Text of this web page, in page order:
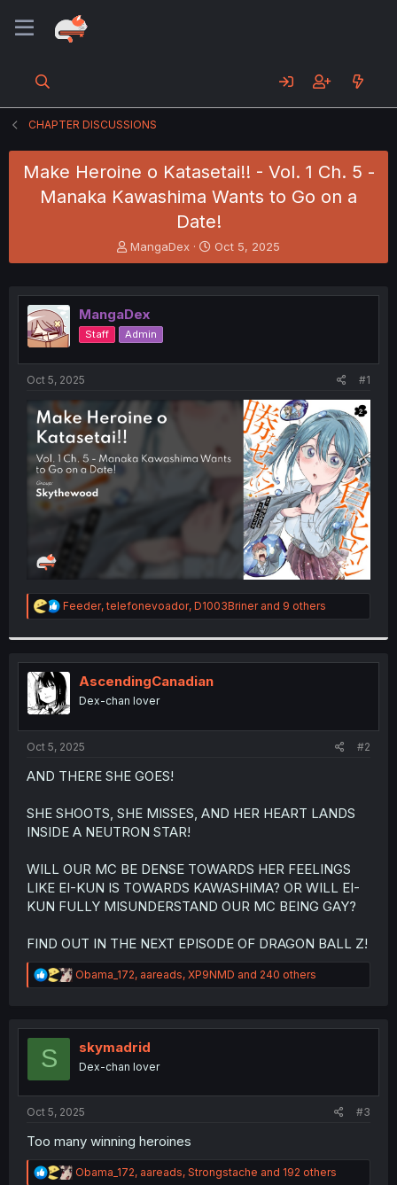
CHAPTER DISCUSSIONS
Make Heroine o Katasetai!! - Vol. 1 Ch. 5 -
Manaka Kawashima Wants to Go on a
Date!
T
h
e
a
d
s
t
e
MangaDex
S
t
r
Oct 5, 2025
MangaDex
Staff Admin
Oct 5, 2025 #1
R
e
t
i
o
n
s
:
Feeder,telefonevoador, D1003Brinerand 9 others
AscendingCanadian
Dex-chan lover
Oct 5, 2025 #2
AND THERE SHE GOES!
SHE SHOOTS, SHE MISSES, AND HER HEART LANDS
INSIDE A NEUTRON STAR!
WILL OUR MC BE DENSE TOWARDS HER FEELINGS
LIKE EI-KUN IS TOWARDS KAWASHIMA? OR WILL EI-
KUN FULLY MISUNDERSTAND OUR MC BEING GAY?
FIND OUT IN THE NEXT EPISODE OF DRAGON BALL Z!
R
e
t
n
Obama_172, aareads, XP9NMD and 240 others
S skymadrid
Dex-chan lover
Oct 5, 2025 #3
Too many winning heroines
R
Obama_172, aareads, Strongstache and 192 others